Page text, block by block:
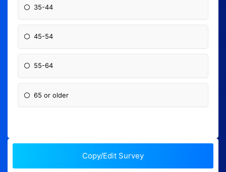
35-44
45-54
55-64
65 or older
Copy/Edit Survey